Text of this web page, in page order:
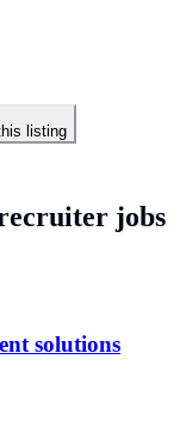
listing
jobs
solutions